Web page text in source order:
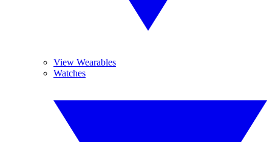
View Wearables
Watches